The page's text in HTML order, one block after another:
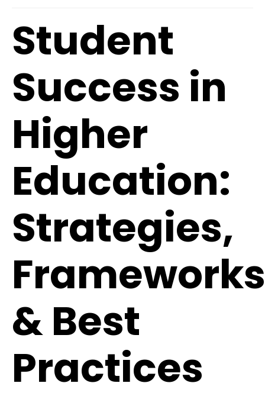
Student
Success in
Higher
Education:
Strategies,
Frameworks
& Best
Practices